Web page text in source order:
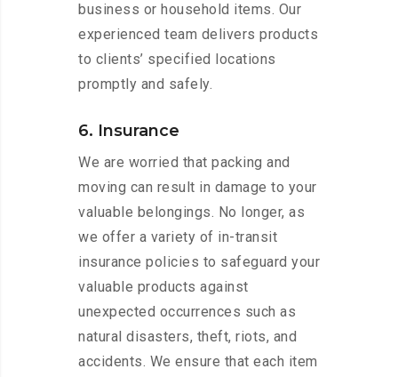
business or household items. Our
experienced team delivers products
to clients’ specified locations
promptly and safely.
6. Insurance
We are worried that packing and
moving can result in damage to your
valuable belongings. No longer, as
we offer a variety of in-transit
insurance policies to safeguard your
valuable products against
unexpected occurrences such as
natural disasters, theft, riots, and
accidents. We ensure that each item